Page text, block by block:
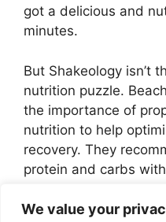
We value your
got a delicious and
minutes.
But Shakeology isn’t
nutrition puzzle.
the importance of
nutrition to help
recovery. They
protein and carbs
glycogen stores, and